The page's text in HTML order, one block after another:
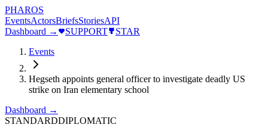
PHAROS
EventsActorsBriefsStoriesAPI
Dashboard →
SUPPORT
STAR
Events
Hegseth appoints general officer to investigate deadly US
strike on Iran elementary school
Dashboard →
STANDARDDIPLOMATIC